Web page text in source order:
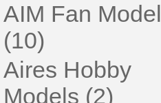
AIM Fan Model
(10)
Aires Hobby
Models (2)